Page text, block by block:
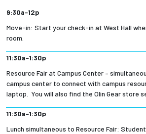
9:30a-12p
Move-in: Start your check-in at West Hall
room.
11:30a-1:30p
Resource Fair at Campus Center –
campus center to connect with campus
laptop. You will also find the Olin Gear store
11:30a-1:30p
Lunch simultaneous to Resource Fair: